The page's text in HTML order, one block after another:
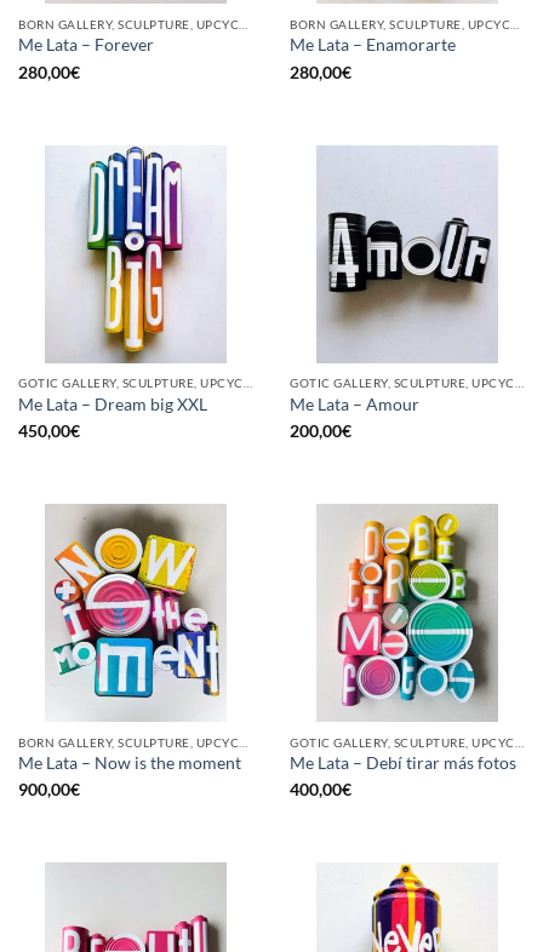
Me Lata – Forever
280,00€
Me Lata – Enamorarte
280,00€
GOTIC GALLERY, SCULPTURE, UPCYCLE
Me Lata – Dream big XXL
450,00€
GOTIC GALLERY, SCULPTURE, UPCYCLE
Me Lata – Amour
200,00€
Me Lata – Now is the moment
900,00€
Me Lata – Debí tirar más fotos
400,00€